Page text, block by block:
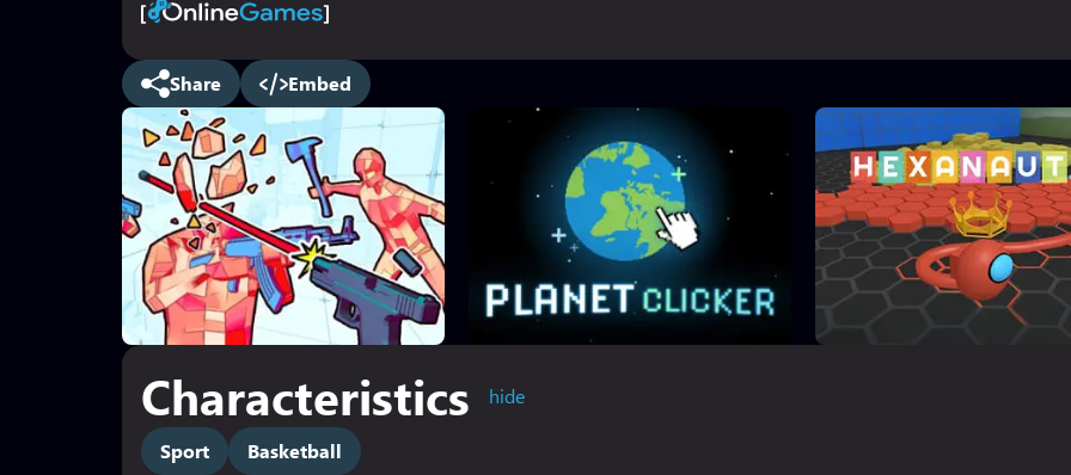
Share Embed
Characteristics hide
Sport
Basketball